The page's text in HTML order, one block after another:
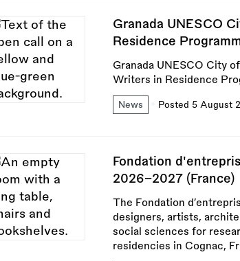
Granada UNESCO
Residence
Granada UNESCO City
Writers in Residence
News Posted 5 August
Fondation
2026–2027 (France)
The Fondation
designers, artists,
social sciences for
residencies in Cognac,